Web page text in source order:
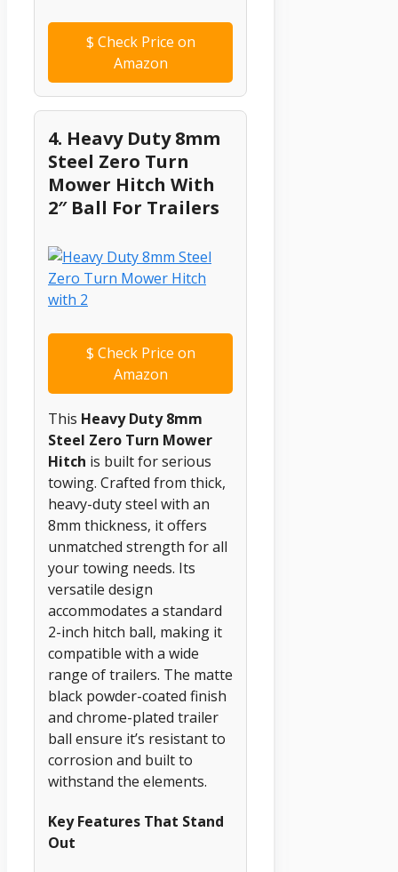
$ Check Price on
Amazon
4. Heavy Duty 8mm
Steel Zero Turn
Mower Hitch With
2″ Ball For Trailers
$ Check Price on
Amazon
This Heavy Duty 8mm
Steel Zero Turn Mower
Hitch is built for serious
towing. Crafted from thick,
heavy-duty steel with an
8mm thickness, it offers
unmatched strength for all
your towing needs. Its
versatile design
accommodates a standard
2-inch hitch ball, making it
compatible with a wide
range of trailers. The matte
black powder-coated finish
and chrome-plated trailer
ball ensure it’s resistant to
corrosion and built to
withstand the elements.
Key Features That Stand
Out